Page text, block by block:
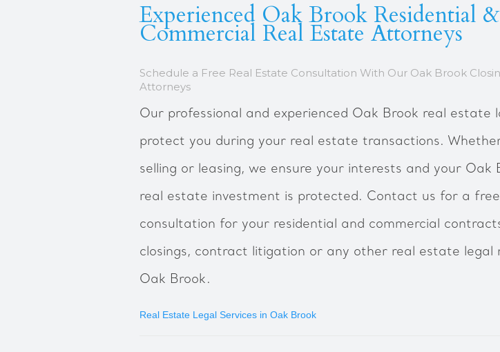
Experienced Oak Brook Residential &
Commercial Real Estate Attorneys
Schedule a Free Real Estate Consultation With Our Oak Brook
Attorneys
Our professional and experienced Oak Brook real estate
protect you during your real estate transactions.
selling or leasing, we ensure your interests and your Oak
real estate investment is protected. Contact us for a free
consultation for your residential and commercial
closings, contract litigation or any other real estate legal
Oak Brook.
Real Estate Legal Services in Oak Brook